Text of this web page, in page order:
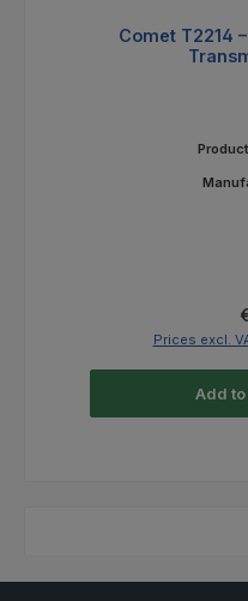
Comet T2214
Prices excl.
Add